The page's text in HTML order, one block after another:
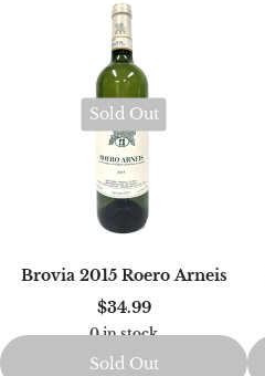
Sold Out
Sold Out
Brovia 2015 Roero Arneis
$34.99
0 in stock